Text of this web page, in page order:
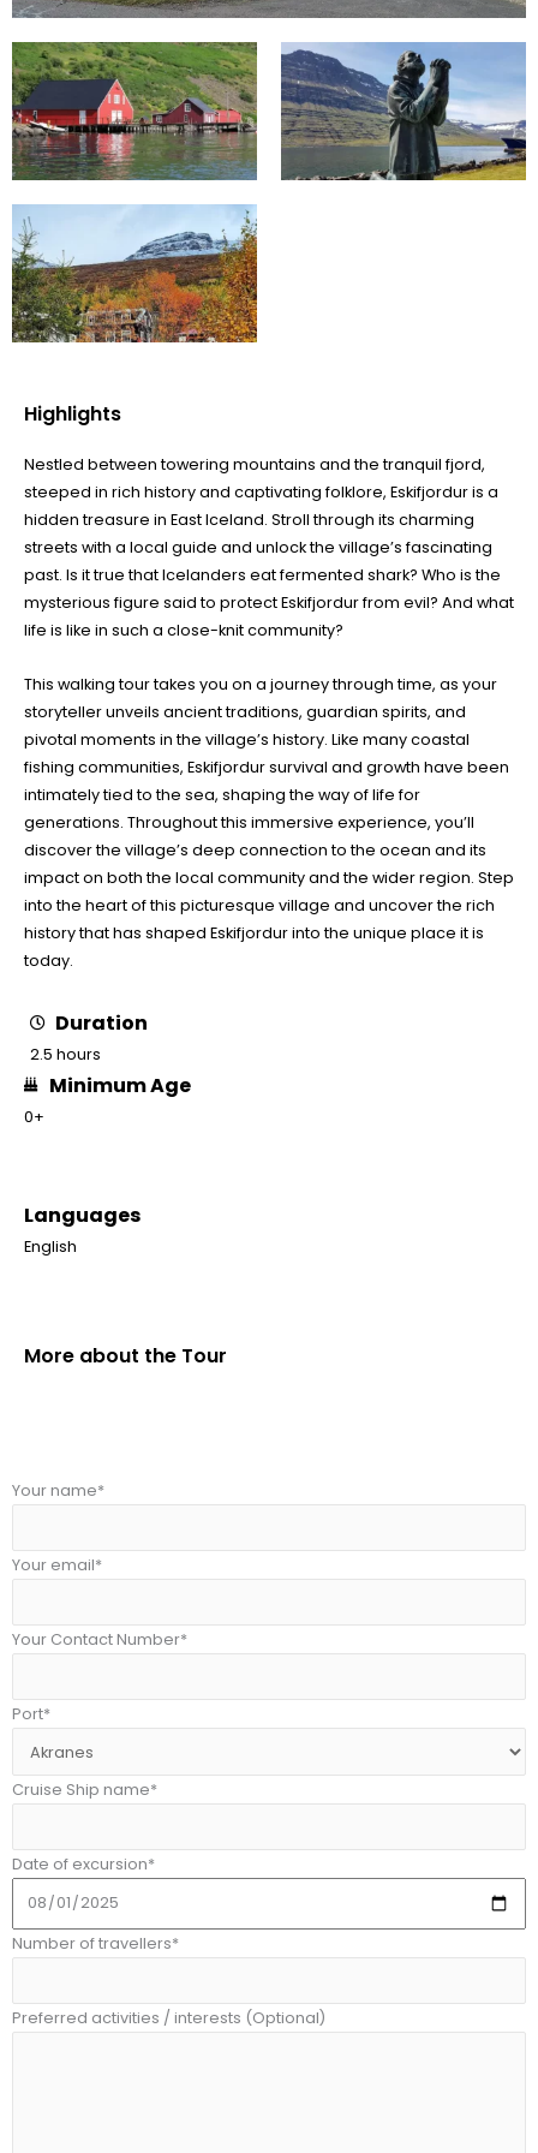
Highlights
Nestled between towering mountains and the tranquil fjord,
steeped in rich history and captivating folklore, Eskifjordur is a
hidden treasure in East Iceland. Stroll through its charming
streets with a local guide and unlock the village’s fascinating
past. Is it true that Icelanders eat fermented shark? Who is the
mysterious figure said to protect Eskifjordur from evil? And what
life is like in such a close-knit community?
This walking tour takes you on a journey through time, as your
storyteller unveils ancient traditions, guardian spirits, and
pivotal moments in the village’s history. Like many coastal
fishing communities, Eskifjordur survival and growth have been
intimately tied to the sea, shaping the way of life for
generations. Throughout this immersive experience, you’ll
discover the village’s deep connection to the ocean and its
impact on both the local community and the wider region. Step
into the heart of this picturesque village and uncover the rich
history that has shaped Eskifjordur into the unique place it is
today.
Duration
2.5 hours
Minimum Age
0+
Languages
English
More about the Tour
Your name*
Your email*
Your Contact Number*
Port*
Cruise Ship name*
Date of excursion*
Number of travellers*
Preferred activities / interests (Optional)